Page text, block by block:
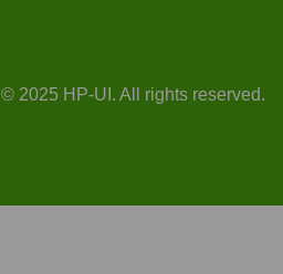
© 2025 HP-UI. All rights reserved.